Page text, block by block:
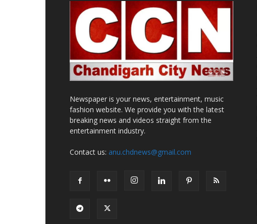
Newspaper is your news, entertainment, music
fashion website. We provide you with the latest
breaking news and videos straight from the
entertainment industry.
Contact us: anu.chdnews@gmail.com